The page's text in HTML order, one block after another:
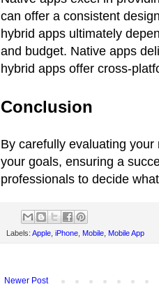
can offer a consistent
hybrid apps ultimately
and budget. Native apps
hybrid apps offer cross-
Conclusion
By carefully evaluating
your goals, ensuring a
professionals to decide
Labels: Apple iPhone Mobile Mobile App
Newer Post